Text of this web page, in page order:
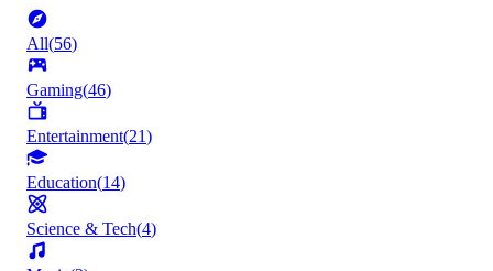
All(56)
Gaming(46)
Entertainment(21)
Education(14)
Science & Tech(4)